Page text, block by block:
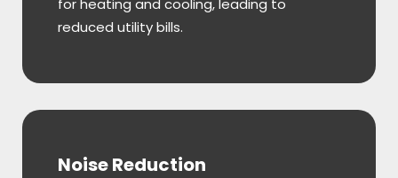
for heating and cooling, leading to
reduced utility bills.
Noise Reduction